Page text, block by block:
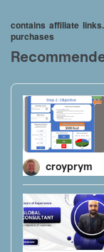
contains affiliate
purchases